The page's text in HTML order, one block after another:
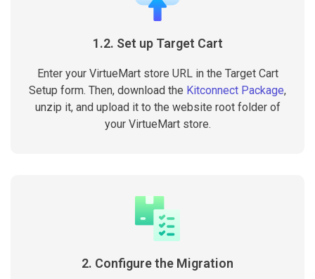
1.2. Set up Target Cart
Enter your VirtueMart store URL in the Target Cart
Setup form. Then, download the Kitconnect Package,
unzip it, and upload it to the website root folder of
your VirtueMart store.
2. Configure the Migration